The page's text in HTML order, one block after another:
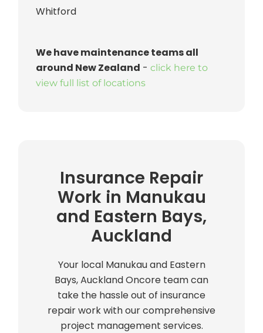
Whitford
We have maintenance teams all
around New Zealand -click here to
view full list of locations
Insurance Repair
Work in Manukau
and Eastern Bays,
Auckland
Your local Manukau and Eastern
Bays, Auckland Oncore team can
take the hassle out of insurance
repair work with our comprehensive
project management services.